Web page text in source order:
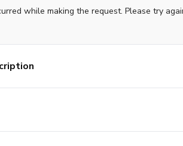
while making the request. Please try